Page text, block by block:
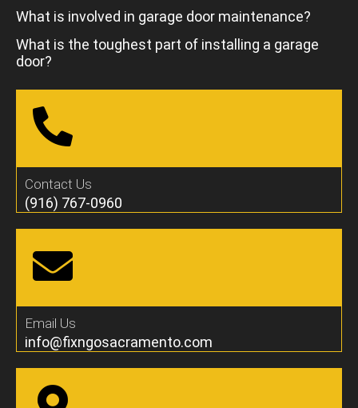
What is involved in garage door maintenance?
What is the toughest part of installing a garage
door?
Contact Us
(916) 767-0960
Email Us
info@fixngosacramento.com